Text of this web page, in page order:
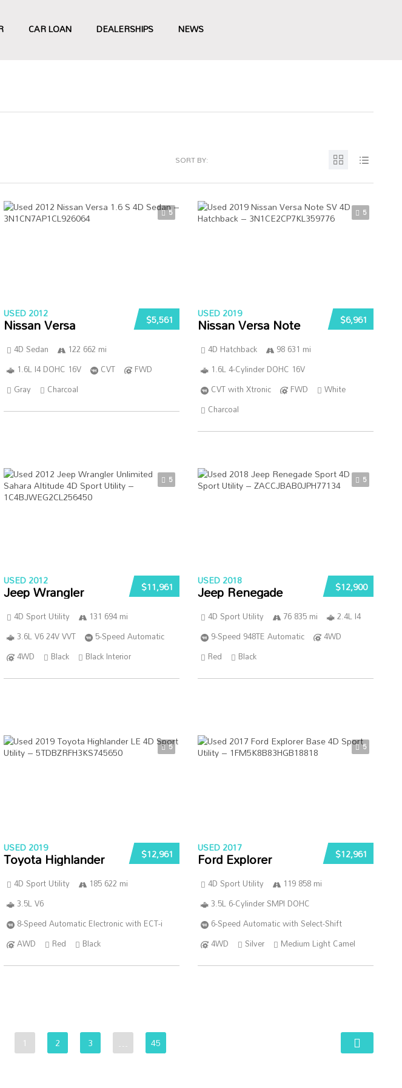
CAR LOAN DEALERSHIPS NEWS
SORT BY:
5
$5,561
USED 2012
Nissan Versa
4D Sedan
122 662 mi
1.6L I4 DOHC 16V
CVT
FWD
Gray
Charcoal
5
$6,961
USED 2019
Nissan Versa Note
4D Hatchback
98 631 mi
1.6L 4-Cylinder DOHC 16V
CVT with Xtronic
FWD
White
Charcoal
5
$11,961
USED 2012
Jeep Wrangler
4D Sport Utility
131 694 mi
3.6L V6 24V VVT
5-Speed Automatic
4WD
Black Black Interior
5
$12,900
USED 2018
Jeep Renegade
4D Sport Utility 76 835 mi
2.4L I4
9-Speed 948TE Automatic
4WD
Red
Black
5
$12,961
USED 2019
Toyota Highlander
4D Sport Utility
185 622 mi
3.5L V6
8-Speed Automatic Electronic with ECT-i
AWD
Red Black
5
$12,961
USED 2017
Ford Explorer
4D Sport Utility
119 858 mi
3.5L 6-Cylinder SMPI DOHC
6-Speed Automatic with Select-Shift
4WD
Silver Medium Light Camel
1 2 3 … 45